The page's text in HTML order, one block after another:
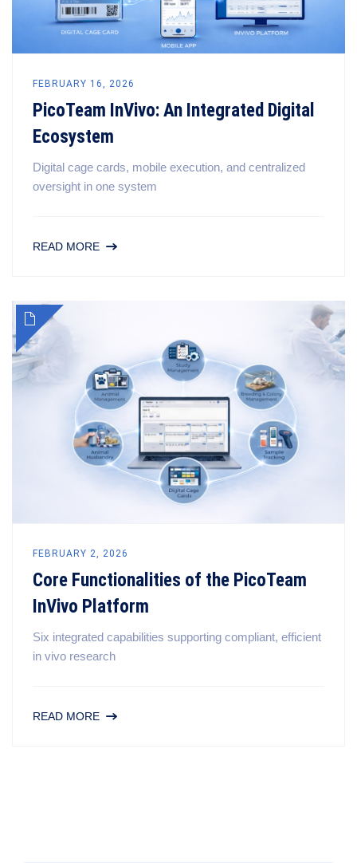
FEBRUARY 16, 2026
PicoTeam InVivo: An Integrated Digital
Ecosystem
Digital cage cards, mobile execution, and centralized
oversight in one system
READ MORE
FEBRUARY 2, 2026
Core Functionalities of the PicoTeam
InVivo Platform
Six integrated capabilities supporting compliant, efficient
in vivo research
READ MORE